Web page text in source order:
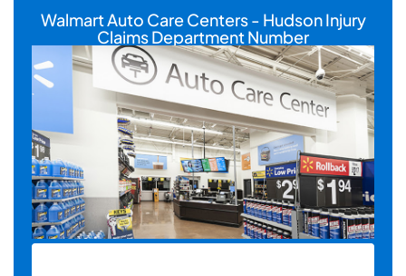
Walmart Auto Care Centers - Hudson Injury
Claims Department Number